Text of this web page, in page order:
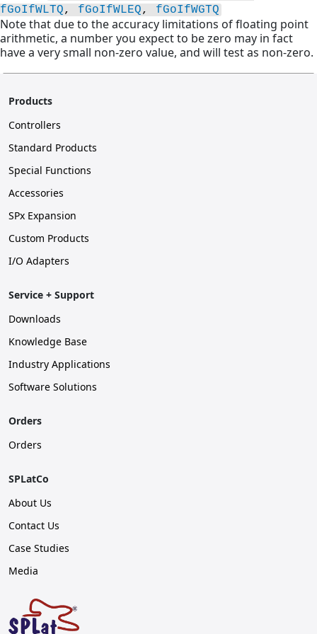
fGoIfWLTQ, fGoIfWLEQ, fGoIfWGTQ
Note that due to the accuracy limitations of floating point
arithmetic, a number you expect to be zero may in fact
have a very small non-zero value, and will test as non-zero.
Products
Controllers
Standard Products
Special Functions
Accessories
SPx Expansion
Custom Products
I/O Adapters
Service + Support
Downloads
Knowledge Base
Industry Applications
Software Solutions
Orders
Orders
SPLatCo
About Us
Contact Us
Case Studies
Media